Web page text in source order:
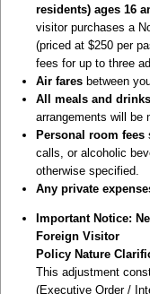
residents) ages 16
visitor purchases a
(priced at $250 per
fees for up to three
Air faresbetween
All meals and drinks
arrangements will be
Personal room fees
calls, or alcoholic
otherwise specified.
Any private
Important Notice:
Foreign Visitor
Policy Nature
This adjustment
(Executive Order /